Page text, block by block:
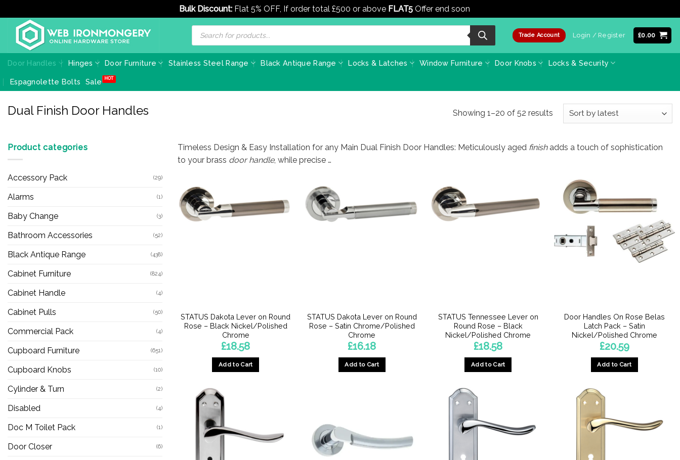
Bulk Discount: Flat 5% OFF, If order total £500 or above FLAT5 Offer end soon
content
Products
search
Trade Account Login / Register £0.00
Door Handles Hinges Door Furniture Stainless Steel Range Black Antique Range Locks & Latches Window Furniture Door Knobs Locks & Security
Espagnolette Bolts Sale
Dual Finish Door Handles Showing 1–20 of 52 resultsSorted
Product categories
Accessory Pack (29)
Alarms (1)
Baby Change (3)
Bathroom Accessories (52)
Black Antique Range (438)
Cabinet Furniture (824)
Cabinet Handle (4)
Cabinet Pulls (50)
Commercial Pack (4)
Cupboard Furniture (651)
Cupboard Knobs (10)
Cylinder & Turn (2)
Disabled (4)
Doc M Toilet Pack (1)
Door Closer (6)
Timeless Design & Easy Installation for any Main Dual Finish Door Handles: Meticulously aged finishadds a touch of sophistication
to your brass door handle, while precise …
STATUS Dakota Lever on Round
Rose – Black Nickel/Polished
Chrome
£18.58
Add to Cart
STATUS Dakota Lever on Round
Rose – Satin Chrome/Polished
Chrome
£16.18
Add to Cart
STATUS Tennessee Lever on
Round Rose – Black
Nickel/Polished Chrome
£18.58
Add to Cart
Door Handles On Rose Belas
Latch Pack – Satin
Nickel/Polished Chrome
£20.59
Add to Cart